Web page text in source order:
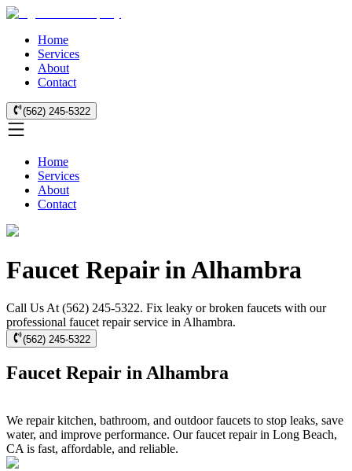
Home
Services
About
Contact
(562) 245-5322
Home
Services
About
Contact
Faucet Repair in Alhambra
Call Us At (562) 245-5322. Fix leaky or broken faucets with our
professional faucet repair service in Alhambra.
(562) 245-5322
Faucet Repair in Alhambra
We repair kitchen, bathroom, and outdoor faucets to stop leaks, save
water, and improve performance. Our faucet repair in Long Beach,
CA is fast, affordable, and reliable.